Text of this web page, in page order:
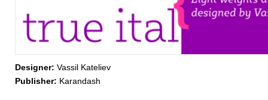
Designer: Vassil Kateliev
Publisher: Karandash